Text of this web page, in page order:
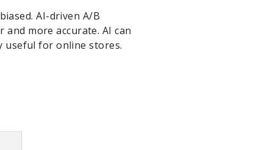
AI-driven A/B
more accurate. AI can
useful for online stores.